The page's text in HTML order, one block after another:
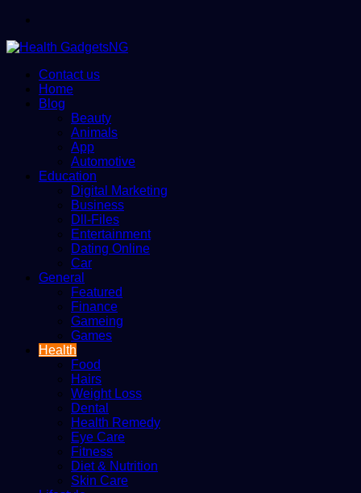
Contact us
Home
Blog
Beauty
Animals
App
Automotive
Education
Digital Marketing
Business
Dll-Files
Entertainment
Dating Online
Car
General
Featured
Finance
Gameing
Games
Health
Food
Hairs
Weight Loss
Dental
Health Remedy
Eye Care
Fitness
Diet & Nutrition
Skin Care